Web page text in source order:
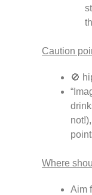
Caution
🚫
Where
Aim